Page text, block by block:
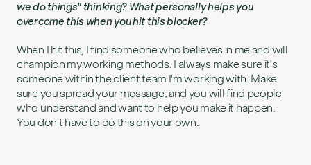
we do things" thinking? What personally helps you
overcome this when you hit this blocker?
When I hit this, I find someone who believes in me and will
champion my working methods. I always make sure it's
someone within the client team I'm working with. Make
sure you spread your message, and you will find people
who understand and want to help you make it happen.
You don't have to do this on your own.